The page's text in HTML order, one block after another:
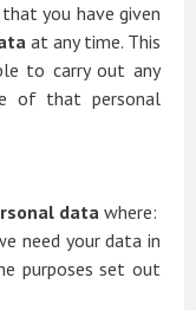
you have given
at any time. This
to carry out any
of that personal
data where:
need your data in
purposes set out